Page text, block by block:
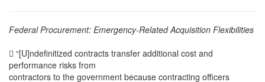
Federal Procurement: Emergency-Related Acquisition Flexibilities
 “[U]ndefinitized contracts transfer additional cost and
performance risks from
contractors to the government because contracting officers